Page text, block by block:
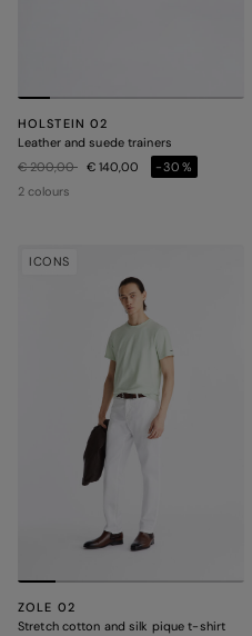
HOLSTEIN 02
Leather and suede trainers
Price reduced from
€ 200,00to€ 140,00
-30%
2 colours
ICONS
ZOLE 02
Stretch cotton and silk pique t-shirt